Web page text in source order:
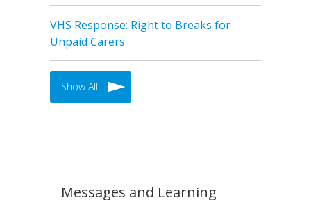
VHS Response: Right to Breaks for
Unpaid Carers
Show All
Messages and Learning